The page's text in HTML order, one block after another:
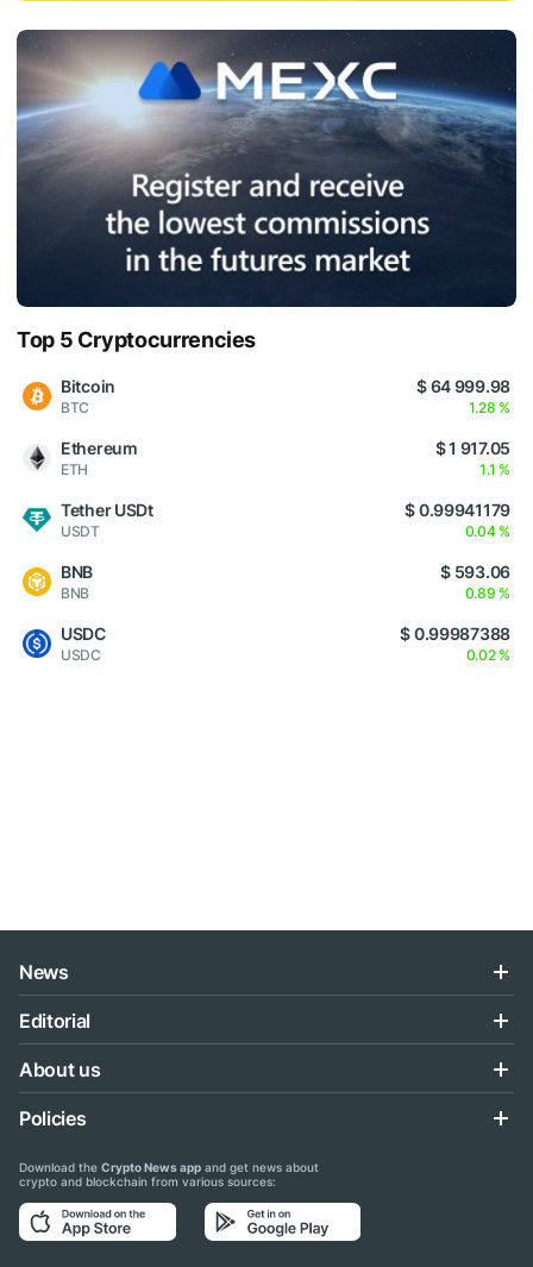
Top 5 Cryptocurrencies
Bitcoin
BTC
$ 64 999.98
1.28 %
Ethereum
ETH
$ 1 917.05
1.1 %
Tether USDt
USDT
$ 0.99941179
0.04 %
BNB
BNB
$ 593.06
0.89 %
USDC
USDC
$ 0.99987388
0.02 %
News
Editorial
About us
Policies
Download the Crypto News app and get news about
crypto and blockchain from various sources: